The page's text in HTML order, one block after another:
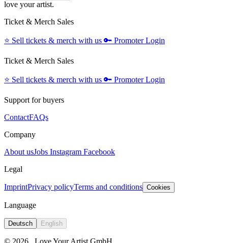
love your artist.
Ticket & Merch Sales
⭐️ Sell tickets & merch with us 🔑 Promoter Login
Ticket & Merch Sales
⭐️ Sell tickets & merch with us 🔑 Promoter Login
Support for buyers
ContactFAQs
Company
About usJobs Instagram Facebook
Legal
ImprintPrivacy policyTerms and conditions Cookies
Language
Deutsch English